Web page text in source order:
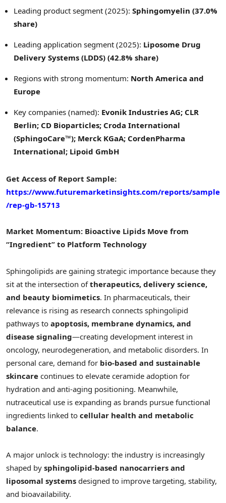
Leading product segment (2025): Sphingomyelin (37.0%
share)
Leading application segment (2025): Liposome Drug
Delivery Systems (LDDS) (42.8% share)
Regions with strong momentum: North America and
Europe
Key companies (named): Evonik Industries AG; CLR
Berlin; CD Bioparticles; Croda International
(SphingoCare™); Merck KGaA; CordenPharma
International; Lipoid GmbH
Get Access of Report Sample:
https://www.futuremarketinsights.com/reports/sample
/rep-gb-15713
Market Momentum: Bioactive Lipids Move from
“Ingredient” to Platform Technology
Sphingolipids are gaining strategic importance because they
sit at the intersection oftherapeutics, delivery science,
and beauty biomimetics. In pharmaceuticals, their
relevance is rising as research connects sphingolipid
pathways to apoptosis, membrane dynamics, and
disease signaling—creating development interest in
oncology, neurodegeneration, and metabolic disorders. In
personal care, demand for bio-based and sustainable
skincare continues to elevate ceramide adoption for
hydration and anti-aging positioning. Meanwhile,
nutraceutical use is expanding as brands pursue functional
ingredients linked to cellular health and metabolic
balance.
A major unlock is technology: the industry is increasingly
shaped by sphingolipid-based nanocarriers and
liposomal systems designed to improve targeting, stability,
and bioavailability.